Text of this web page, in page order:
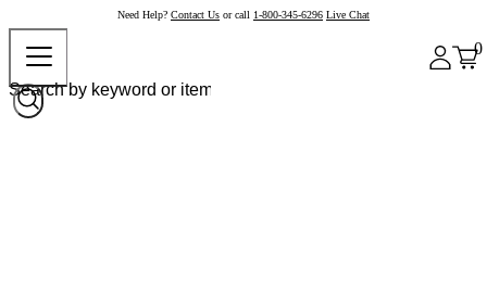
Need Help? Contact Us or call 1-800-345-6296 Live Chat
0